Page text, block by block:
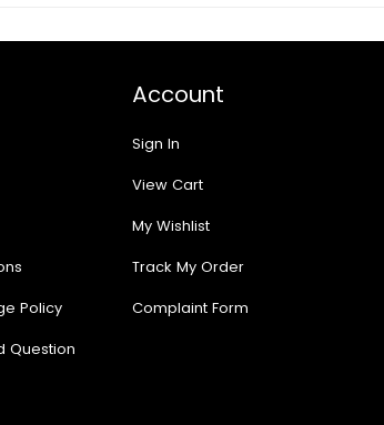
Policy
Question
Account
Sign In
View Cart
My Wishlist
Track My Order
Complaint Form